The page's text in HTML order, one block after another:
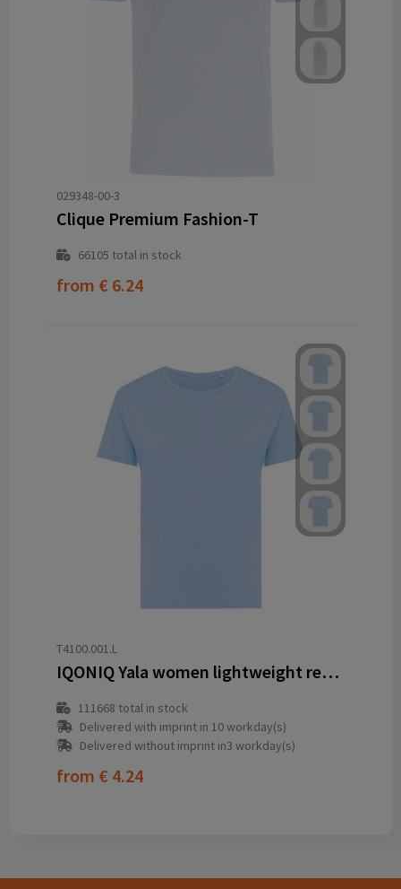
029348-00-3
Clique Premium Fashion-T
66105 total in stock
from € 6.24
T4100.001.L
IQONIQ Yala women lightweight recycled cotton t-shirt
111668 total in stock
Delivered with imprint in 10 workday(s)
Delivered without imprint in3 workday(s)
from € 4.24